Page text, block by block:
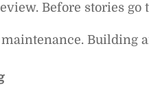
Before stories
Building